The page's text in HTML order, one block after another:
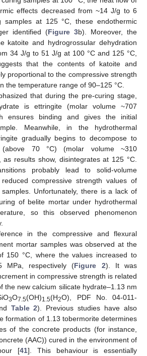
effects decreased from ~14 J/g to 6
samples at 125 °C, these endothermic
identified (Figure 3b). Moreover, the
katoite and hydrogrossular dehydration
34 J/g to 51 J/g at 100 °C and 125 °C,
that the contents of katoite and
proportional to the compressive strength
the temperature range of 90–125 °C.
that during the pre-curing stage,
is ettringite (molar volume ~707
ensures binding and gives the initial
Meanwhile, in the hydrothermal
gradually begins to decompose to
(above 70 °C) (molar volume ~310
as results show, disintegrates at 125 °C.
probably lead to solid-volume
compressive strength values of
Unfortunately, there is a lack of
of belite mortar under hydrothermal
so this observed phenomenon
in the compressive and flexural
mortar samples was observed at the
150 °C, where the values increased to
MPa, respectively (Figure 2). It was
in compressive strength is related
the new calcium silicate hydrate–1.13 nm
3O7.5(OH)1.5(H2O), PDF No. 04-011-
Table 2). Previous studies have also
formation of 1.13 tobermorite determines
of the concrete products (for instance,
(AAC)) cured in the environment of
[41]. This behaviour is essentially